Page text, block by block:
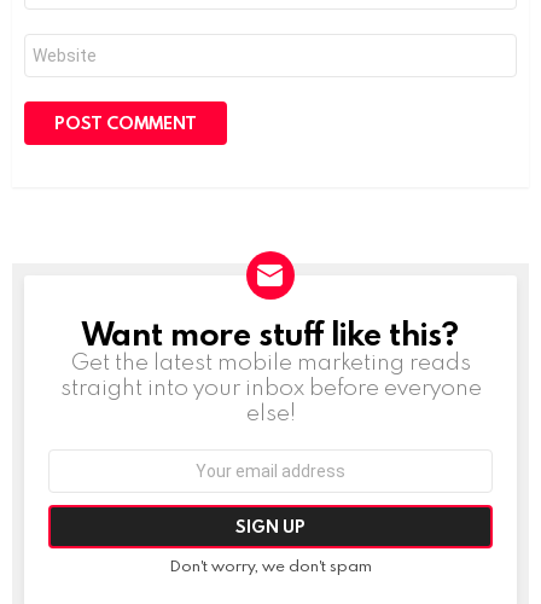
Website
NEWSLETTER
Want more stuff like this?
Get the latest mobile marketing reads
straight into your inbox before everyone
else!
Don't worry, we don't spam